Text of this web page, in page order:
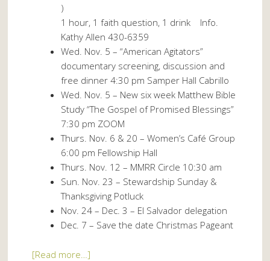
)
1 hour, 1 faith question, 1 drink Info.
Kathy Allen 430-6359
Wed. Nov. 5 – “American Agitators”
documentary screening, discussion and
free dinner 4:30 pm Samper Hall Cabrillo
Wed. Nov. 5 – New six week Matthew Bible
Study “The Gospel of Promised Blessings”
7:30 pm ZOOM
Thurs. Nov. 6 & 20 – Women’s Café Group
6:00 pm Fellowship Hall
Thurs. Nov. 12 – MMRR Circle 10:30 am
Sun. Nov. 23 – Stewardship Sunday &
Thanksgiving Potluck
Nov. 24 – Dec. 3 – El Salvador delegation
Dec. 7 – Save the date Christmas Pageant
[Read more…]